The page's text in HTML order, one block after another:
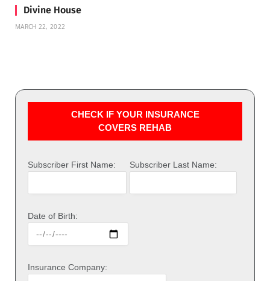
Divine House
MARCH 22, 2022
CHECK IF YOUR INSURANCE
COVERS REHAB
Subscriber First Name: Subscriber Last Name:
Date of Birth:
Insurance Company: